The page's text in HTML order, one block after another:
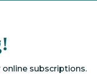
subscriptions.